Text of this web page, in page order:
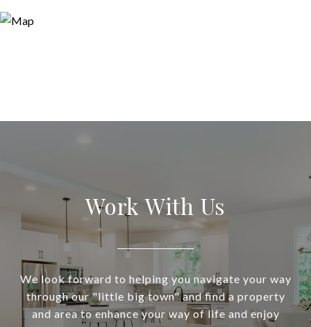
Work With Us
We look forward to helping you navigate your way
through our "little big town" and find a property
and area to enhance your way of life and enjoy